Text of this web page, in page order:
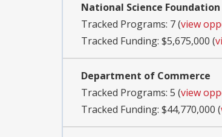
National Science Foundation
Tracked Programs: 7 (view
Tracked Funding: $5,675,000 (
Department of Commerce
Tracked Programs: 5 (view
Tracked Funding: $44,770,000 (